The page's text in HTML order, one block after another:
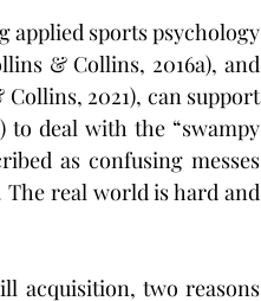
applied sports psychology
& Collins, 2016a), and
2021), can support
to deal with the “swampy
as confusing messes
real world is hard and
acquisition, two reasons